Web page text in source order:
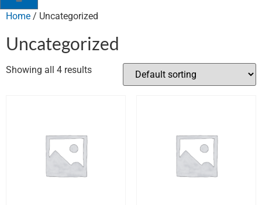
Home / Uncategorized
Uncategorized
Showing all 4 results